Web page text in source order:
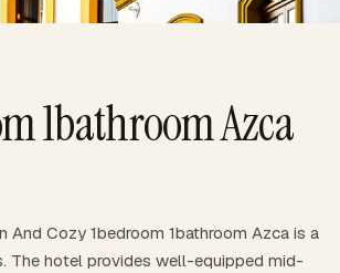
1bathroom Azca
And Cozy 1bedroom 1bathroom Azca is a
The hotel provides well-equipped mid-